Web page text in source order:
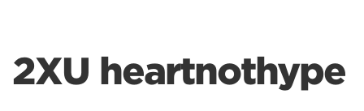
2XU heartnothype